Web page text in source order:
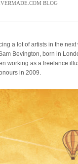
BLOG
a lot of artists in the
Bevington, born in
working as a freelance
in 2009.